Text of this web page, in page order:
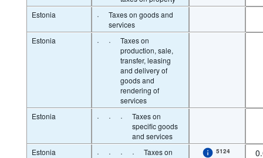
Estonia ·
Taxes on goods and
services
Estonia
· ·
Taxes on
production, sale,
transfer, leasing
and delivery of
goods and
rendering of
services
Estonia
· · ·
Taxes on
specific goods
and services
Estonia
· · · ·
Taxes on
5124